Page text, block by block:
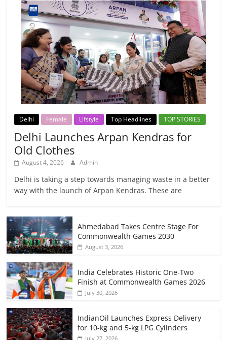
Delhi Female Lifstyle Top Headlines TOP STORIES
Delhi Launches Arpan Kendras for
Old Clothes
August 4, 2026 Admin
Delhi is taking a step towards managing waste in a better
way with the launch of Arpan Kendras. These are
Ahmedabad Takes Centre Stage For
Commonwealth Games 2030
August 3, 2026
India Celebrates Historic One-Two
Finish at Commonwealth Games 2026
July 30, 2026
IndianOil Launches Express Delivery
for 10-kg and 5-kg LPG Cylinders
July 27, 2026